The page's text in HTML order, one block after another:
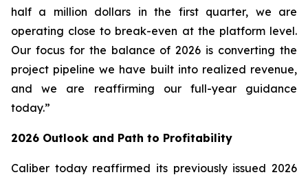
half a million dollars in the first quarter, we are
operating close to break-even at the platform level.
Our focus for the balance of 2026 is converting the
project pipeline we have built into realized revenue,
and we are reaffirming our full-year guidance
today.”
2026 Outlook and Path to Profitability
Caliber today reaffirmed its previously issued 2026